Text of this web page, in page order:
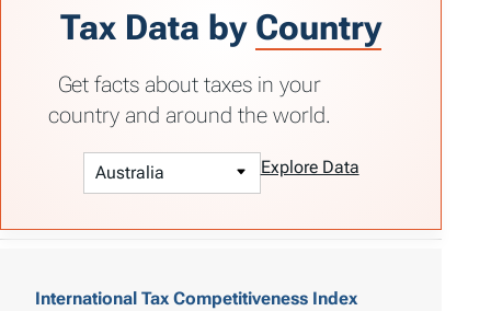
Tax Data by Country
Get facts about taxes in your
country and around the world.
Explore Data
International Tax Competitiveness Index